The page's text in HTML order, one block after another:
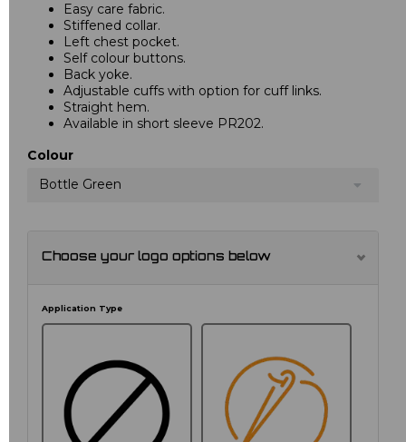
Easy care fabric.
Stiffened collar.
Left chest pocket.
Self colour buttons.
Back yoke.
Adjustable cuffs with option for cuff links.
Straight hem.
Available in short sleeve PR202.
Colour
Bottle Green
Choose your logo options below
Application Type